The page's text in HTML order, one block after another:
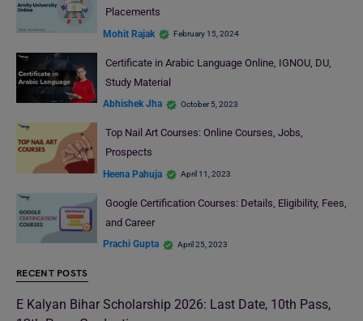
Placements
Mohit Rajak February 15, 2024
Certificate in Arabic Language Online, IGNOU, DU,
Study Material
Abhishek Jha October 5, 2023
Top Nail Art Courses: Online Courses, Jobs,
Prospects
Heena Pahuja April 11, 2023
Google Certification Courses: Details, Eligibility, Fees,
and Career
Prachi Gupta April 25, 2023
RECENT POSTS
E Kalyan Bihar Scholarship 2026: Last Date, 10th Pass,